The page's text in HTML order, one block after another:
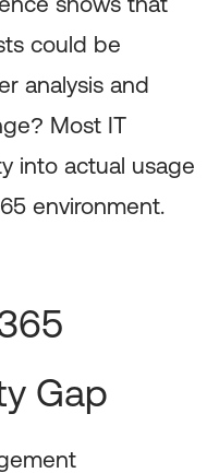
could be
analysis and
Most IT
into actual usage
environment.
Gap